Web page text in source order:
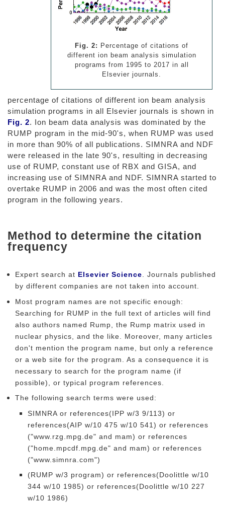
Fig. 2: Percentage of citations of
different ion beam analysis simulation
programs from 1995 to 2017 in all
Elsevier journals.
percentage of citations of different ion beam analysis
simulation programs in all Elsevier journals is shown in
Fig. 2. Ion beam data analysis was dominated by the
RUMP program in the mid-90's, when RUMP was used
in more than 90% of all publications. SIMNRA and NDF
were released in the late 90's, resulting in decreasing
use of RUMP, constant use of RBX and GISA, and
increasing use of SIMNRA and NDF. SIMNRA started to
overtake RUMP in 2006 and was the most often cited
program in the following years.
Method to determine the citation
frequency
Expert search at Elsevier Science. Journals published
by different companies are not taken into account.
Most program names are not specific enough:
Searching for RUMP in the full text of articles will find
also authors named Rump, the Rump matrix used in
nuclear physics, and the like. Moreover, many articles
don't mention the program name, but only a reference
or a web site for the program. As a consequence it is
necessary to search for the program name (if
possible), or typical program references.
The following search terms were used:
SIMNRA or references(IPP w/3 9/113) or
references(AIP w/10 475 w/10 541) or references
("www.rzg.mpg.de" and mam) or references
("home.mpcdf.mpg.de" and mam) or references
("www.simnra.com")
(RUMP w/3 program) or references(Doolittle w/10
344 w/10 1985) or references(Doolittle w/10 227
w/10 1986)